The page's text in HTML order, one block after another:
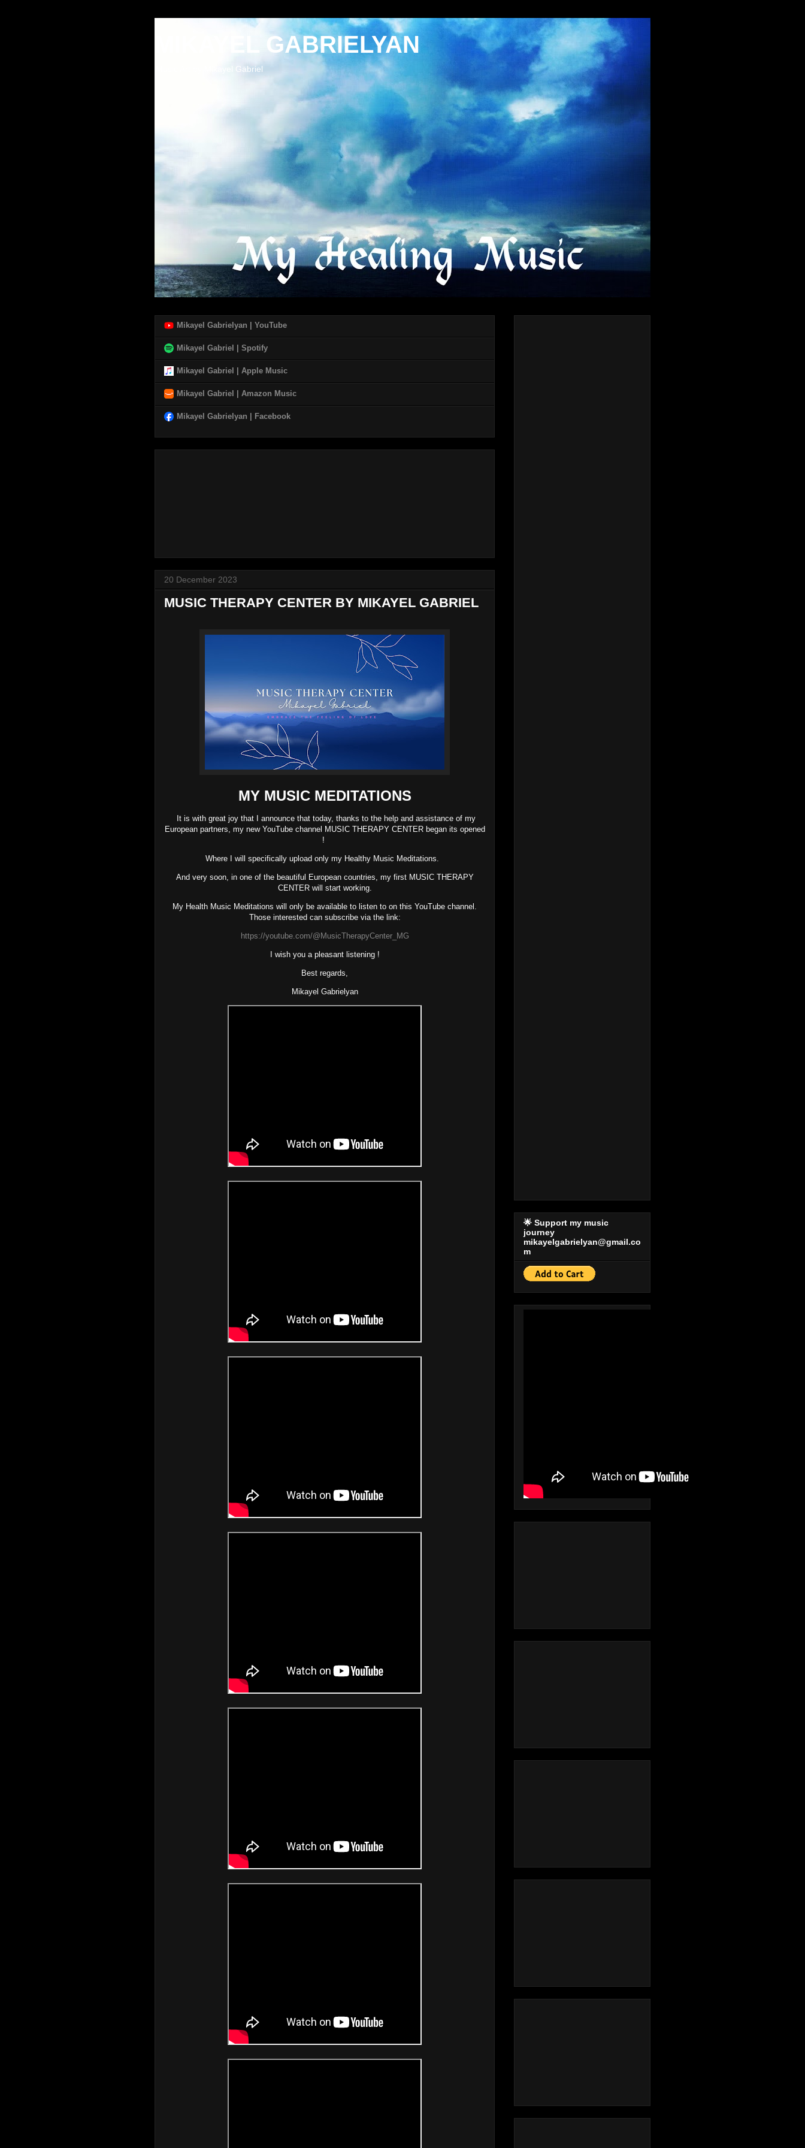
MIKAYEL GABRIELYAN
Music Art by Mikayel Gabriel
Mikayel Gabrielyan | YouTube
Mikayel Gabriel | Spotify
Mikayel Gabriel | Apple Music
Mikayel Gabriel | Amazon Music
Mikayel Gabrielyan | Facebook
20 December 2023
MUSIC THERAPY CENTER BY MIKAYEL GABRIEL
MY MUSIC MEDITATIONS
It is with great joy that I announce that today, thanks to the help and assistance of my
European partners, my new YouTube channel MUSIC THERAPY CENTER began its opened
!
Where I will specifically upload only my Healthy Music Meditations.
And very soon, in one of the beautiful European countries, my first MUSIC THERAPY
CENTER will start working.
My Health Music Meditations will only be available to listen to on this YouTube channel.
Those interested can subscribe via the link:
https://youtube.com/@MusicTherapyCenter_MG
I wish you a pleasant listening !
Best regards,
Mikayel Gabrielyan
🌟 Support my music
journey
mikayelgabrielyan@gmail.co
m